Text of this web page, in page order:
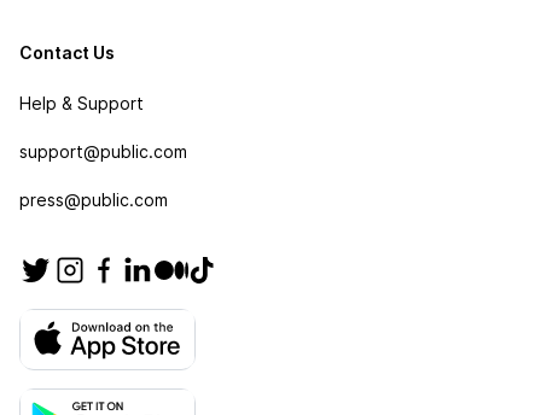
Contact Us
Help & Support
support@public.com
press@public.com